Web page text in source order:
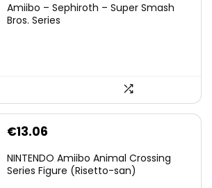
was:
is:
Amiibo – Sephiroth – Super Smash
Bros. Series
€13.06
NINTENDO Amiibo Animal Crossing
Series Figure (Risetto-san)